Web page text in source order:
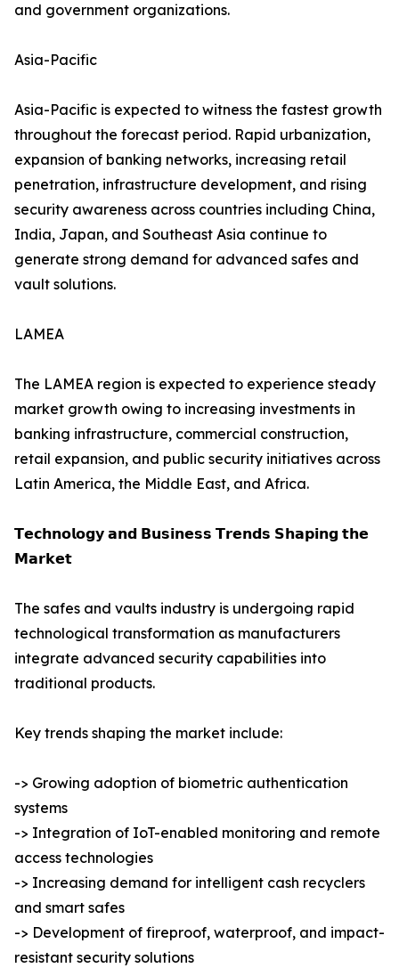
and government organizations.
Asia-Pacific
Asia-Pacific is expected to witness the fastest growth
throughout the forecast period. Rapid urbanization,
expansion of banking networks, increasing retail
penetration, infrastructure development, and rising
security awareness across countries including China,
India, Japan, and Southeast Asia continue to
generate strong demand for advanced safes and
vault solutions.
LAMEA
The LAMEA region is expected to experience steady
market growth owing to increasing investments in
banking infrastructure, commercial construction,
retail expansion, and public security initiatives across
Latin America, the Middle East, and Africa.
𝗧𝗲𝗰𝗵𝗻𝗼𝗹𝗼𝗴𝘆 𝗮𝗻𝗱 𝗕𝘂𝘀𝗶𝗻𝗲𝘀𝘀 𝗧𝗿𝗲𝗻𝗱𝘀 𝗦𝗵𝗮𝗽𝗶𝗻𝗴 𝘁𝗵𝗲
𝗠𝗮𝗿𝗸𝗲𝘁
The safes and vaults industry is undergoing rapid
technological transformation as manufacturers
integrate advanced security capabilities into
traditional products.
Key trends shaping the market include:
-> Growing adoption of biometric authentication
systems
-> Integration of IoT-enabled monitoring and remote
access technologies
-> Increasing demand for intelligent cash recyclers
and smart safes
-> Development of fireproof, waterproof, and impact-
resistant security solutions